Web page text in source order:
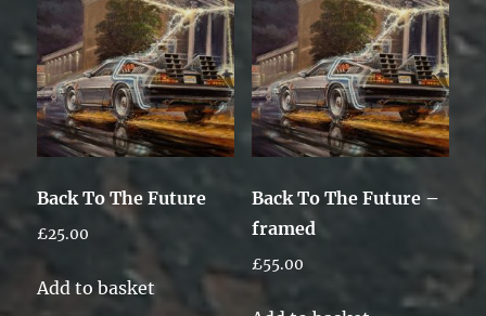
Back To The Future
£25.00
Add to basket
Back To The Future –
framed
£55.00